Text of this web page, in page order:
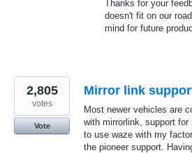
Thanks for your
doesn't fit on our
mind for future
Mirror link
Most newer vehicles are
with mirrorlink, support
to use waze with my
the pioneer support.
2,805
votes
Vote